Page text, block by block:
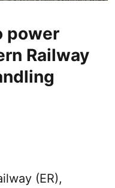
power
Railway
(ER),